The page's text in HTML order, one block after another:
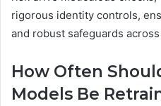
rigorous identity controls,
and robust safeguards
How Often
Models Be